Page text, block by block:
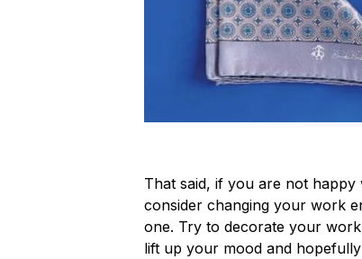
That said, if you are not
consider changing your work
one. Try to decorate your
lift up your mood and